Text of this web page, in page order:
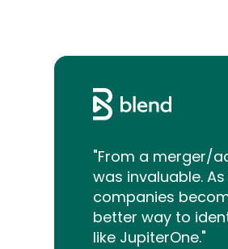
"From a merger/
was invaluable.
companies
better way to
like JupiterOne."